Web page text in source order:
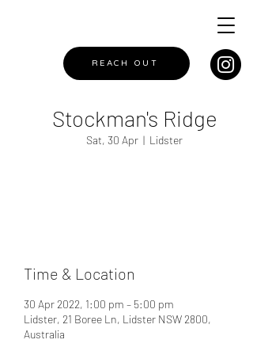
REACH OUT
Stockman's Ridge
Sat, 30 Apr
  |
Lidster
Time & Location
30 Apr 2022, 1:00 pm – 5:00 pm
Lidster, 21 Boree Ln, Lidster NSW 2800,
Australia